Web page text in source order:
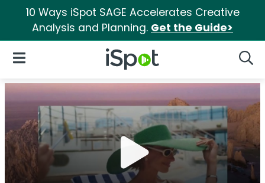
10 Ways iSpot SAGE Accelerates Creative
Analysis and Planning. Get the Guide>
iSpot Logo
Open Navigation